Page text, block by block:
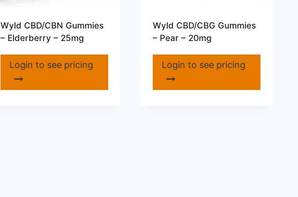
Wyld CBD/CBN Gummies
– Elderberry – 25mg
Login to see pricing
Wyld CBD/CBG Gummies
– Pear – 20mg
Login to see pricing